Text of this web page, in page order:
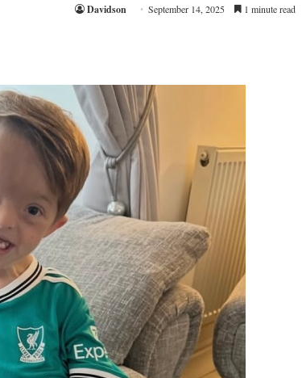
Davidson September 14, 2025 1 minute read